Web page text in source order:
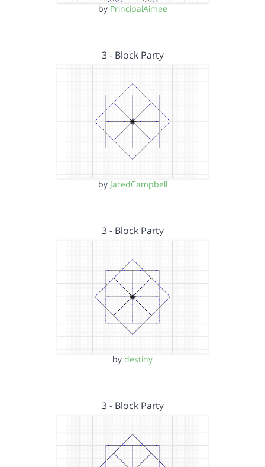
by PrincipalAimee
3 - Block Party
by JaredCampbell
3 - Block Party
by destiny
3 - Block Party